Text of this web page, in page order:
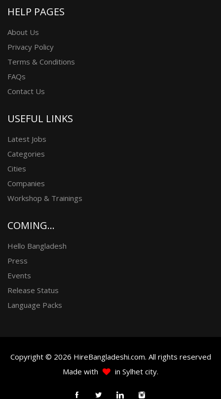
HELP PAGES
About Us
Privacy Policy
Terms & Conditions
FAQs
Contact Us
USEFUL LINKS
Latest Jobs
Categories
Cities
Companies
Workshop & Trainings
COMING...
Hello Bangladesh
Press
Events
Release Status
Language Packs
Copyright © 2026 HireBangladeshi.com. All rights reserved
Made with
in Sylhet city.